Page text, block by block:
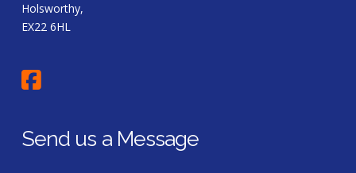
Holsworthy,
EX22 6HL
Send us a Message